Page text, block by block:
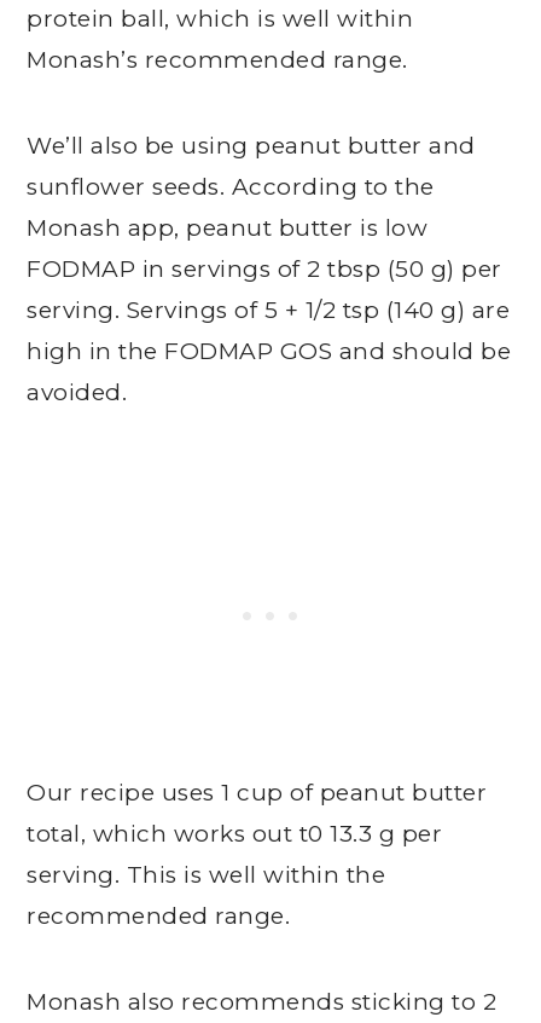
protein ball, which is well within
Monash’s recommended range.
We’ll also be using peanut butter and
sunflower seeds. According to the
Monash app, peanut butter is low
FODMAP in servings of 2 tbsp (50 g) per
serving. Servings of 5 + 1/2 tsp (140 g) are
high in the FODMAP GOS and should be
avoided.
Our recipe uses 1 cup of peanut butter
total, which works out t0 13.3 g per
serving. This is well within the
recommended range.
Monash also recommends sticking to 2